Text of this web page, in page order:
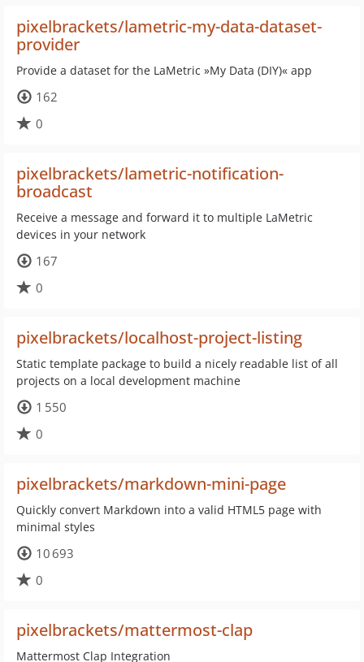
pixelbrackets/lametric-my-data-dataset-
provider
Provide a dataset for the LaMetric »My Data (DIY)« app
162
0
pixelbrackets/lametric-notification-
broadcast
Receive a message and forward it to multiple LaMetric
devices in your network
167
0
pixelbrackets/localhost-project-listing
Static template package to build a nicely readable list of all
projects on a local development machine
1 550
0
pixelbrackets/markdown-mini-page
Quickly convert Markdown into a valid HTML5 page with
minimal styles
10 693
0
pixelbrackets/mattermost-clap
Mattermost Clap Integration